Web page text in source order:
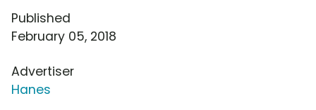
Published
February 05, 2018
Advertiser
Hanes